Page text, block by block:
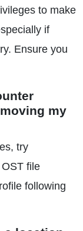
to make
if
Ensure you
my
try
file
following